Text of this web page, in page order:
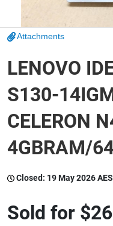
Catering,
Warehousing &
Attachments
LENOVO
S130-
CELERON
4GBRAM/
Closed: 19 May 2026
Sold for $26